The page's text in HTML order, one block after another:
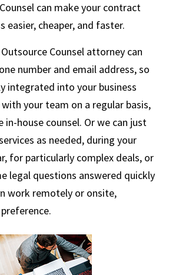
can make your contract
easier, cheaper, and faster.
Counsel attorney can
number and email address, so
integrated into your business
your team on a regular basis,
house counsel. Or we can just
as needed, during your
for particularly complex deals, or
legal questions answered quickly
work remotely or onsite,